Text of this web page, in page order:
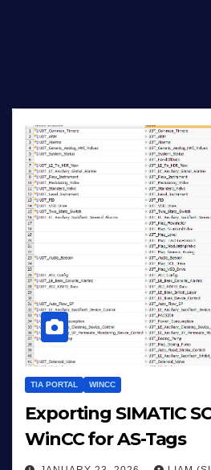
TIA PORTAL WINCC
Exporting SIMATIC
WinCC for AS-Tags